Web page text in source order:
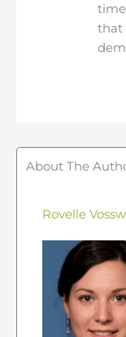
that
About The
Rovelle